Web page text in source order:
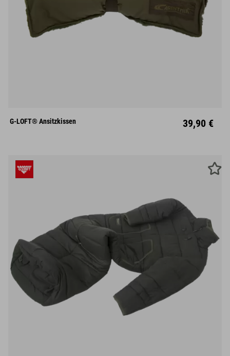
G-LOFT® Ansitzkissen 39,90 €